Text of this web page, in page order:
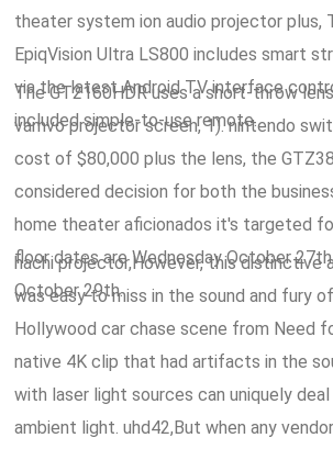
theater system ion audio projector plus,
EpiqVision Ultra LS800 includes smart
via the latest Android TV interface
included simple-to-use remote.
The GT2160HDR uses a short-throw
vamvo projector screen, 1). nintendo
cost of $80,000 plus the lens, the
considered decision for both the
home theater aficionados it's targeted
floor dates are Wednesday October
October 29th.
hachi projector,However, this distinctive
was easy to miss in the sound and fury
Hollywood car chase scene from Need
native 4K clip that had artifacts in the
with laser light sources can uniquely
ambient light. uhd42,But when any